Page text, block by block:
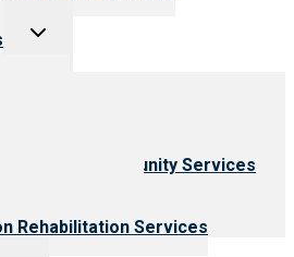
Toggle
& Community Services
Rehabilitation Services